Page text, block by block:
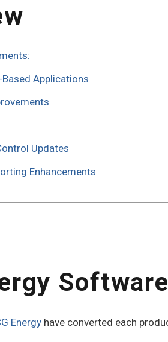
Applications
Updates
Enhancements
Energy have converted each